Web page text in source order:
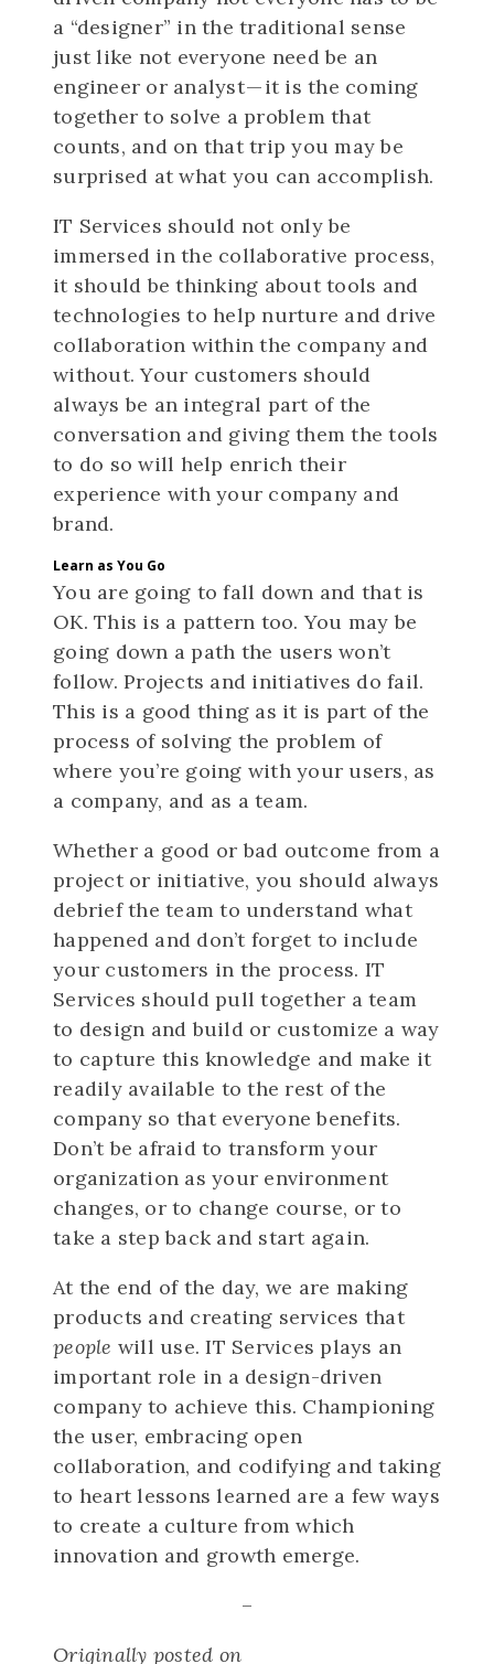
a “designer” in the traditional sense
just like not everyone need be an
engineer or analyst — it is the coming
together to solve a problem that
counts, and on that trip you may be
surprised at what you can accomplish.
IT Services should not only be
immersed in the collaborative process,
it should be thinking about tools and
technologies to help nurture and drive
collaboration within the company and
without. Your customers should
always be an integral part of the
conversation and giving them the tools
to do so will help enrich their
experience with your company and
brand.
Learn as You Go
You are going to fall down and that is
OK. This is a pattern too. You may be
going down a path the users won’t
follow. Projects and initiatives do fail.
This is a good thing as it is part of the
process of solving the problem of
where you’re going with your users, as
a company, and as a team.
Whether a good or bad outcome from a
project or initiative, you should always
debrief the team to understand what
happened and don’t forget to include
your customers in the process. IT
Services should pull together a team
to design and build or customize a way
to capture this knowledge and make it
readily available to the rest of the
company so that everyone benefits.
Don’t be afraid to transform your
organization as your environment
changes, or to change course, or to
take a step back and start again.
At the end of the day, we are making
products and creating services that
people will use. IT Services plays an
important role in a design-driven
company to achieve this. Championing
the user, embracing open
collaboration, and codifying and taking
to heart lessons learned are a few ways
to create a culture from which
innovation and growth emerge.
–
Originally posted on